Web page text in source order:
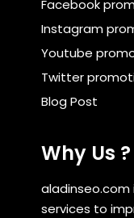
Facebook
Instagram
Youtube
Twitter
Blog Post
Why Us ?
services to